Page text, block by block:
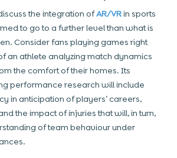
the integration ofAR/VRin sports
to go to a further level than what is
Consider fans playing games right
an athlete analyzing match dynamics
the comfort of their homes. Its
performance research will include
in anticipation of players’ careers,
the impact of injuries that will, in turn,
of team behaviour under